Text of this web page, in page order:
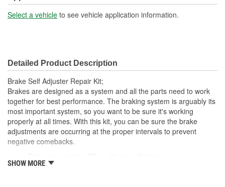
Select a vehicle to see vehicle application information.
Detailed Product Description
Brake Self Adjuster Repair Kit;
Brakes are designed as a system and all the parts need to work
together for best performance. The braking system is arguably its
most important system, so you want to be sure it's working
properly at all times. With this kit, you can be sure the brake
adjustments are occurring at the proper intervals to prevent
negative comebacks.
Increases the life span and maximizes performance of the
SHOW MORE